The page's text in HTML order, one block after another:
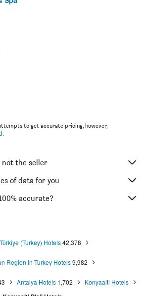
to get accurate pricing, however,
.
not the seller
of data for you
accurate?
Türkiye (Turkey) Hotels42,378
Region in Turkey Hotels 9,982
Antalya Hotels 1,702 Konyaalti Hotels